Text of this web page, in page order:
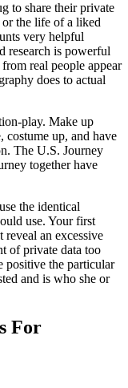
to share their private
or the life of a liked
very helpful
research is powerful
real people appear
does to actual
play. Make up
costume up, and have
The U.S. Journey
together have
the identical
use. Your first
an excessive
of private data too
positive the particular
and is who she or
For